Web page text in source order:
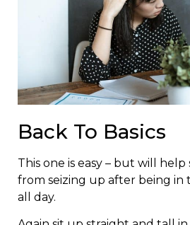
Back To Basics
This one is easy – but will
from seizing up after being in
all day.